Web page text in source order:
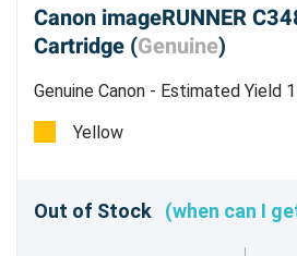
Canon imageRUNNER
Cartridge (Genuine)
Genuine Canon - Estimated Yield
Yellow
Out of Stock (when can I